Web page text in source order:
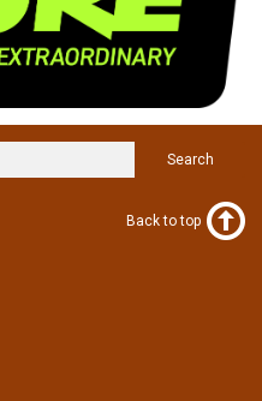
Search
Back to top